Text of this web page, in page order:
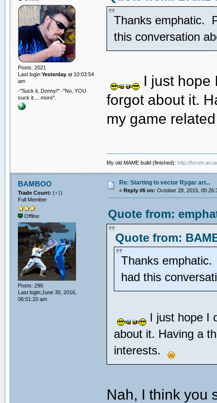
Posts: 2021
Last login:Yesterdayat 10:03:54
am
-"Suck it, Donny!" -"No, YOU
suck it.... more".
Thanks emphatic.
this conversation
I just hope
forgot about it.
my game
My old MAME build (finished):http://
BAMBOO
Trade Count: (+1)
Full Member
Offline
Posts: 290
Last login:June 30, 2016,
06:51:20 am
Re: Starting to vector Rygar art...
« Reply #6 on: October 28, 2015,
Quote from:
Quote from:
Thanks
had this
I just hope I
about it. Having a
interests.
Nah, I think you